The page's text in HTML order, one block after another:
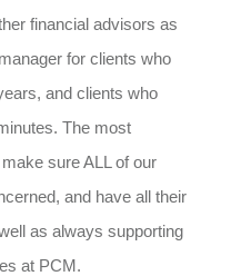
financial advisors as
for clients who
and clients who
The most
sure ALL of our
and have all their
as always supporting
at PCM.